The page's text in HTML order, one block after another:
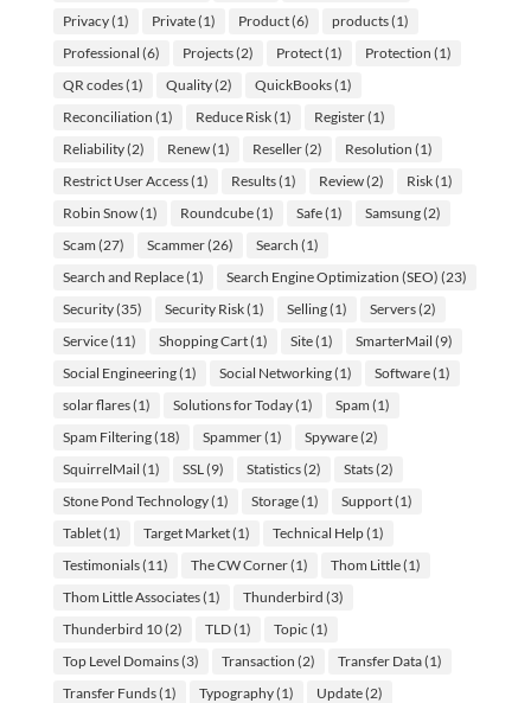
Privacy(1) Private(1) Product(6) products(1)
Professional (6) Projects(2) Protect(1) Protection (1)
QR codes(1) Quality(2) QuickBooks(1)
Reconciliation (1) Reduce Risk(1) Register(1)
Reliability(2) Renew(1) Reseller(2) Resolution (1)
Restrict User Access(1) Results(1) Review(2) Risk(1)
Robin Snow(1) Roundcube(1) Safe(1) Samsung(2)
Scam (27) Scammer(26) Search (1)
Search and Replace(1) Search Engine Optimization (SEO) (23)
Security(35) Security Risk(1) Selling(1) Servers(2)
Service(11) Shopping Cart(1) Site(1) SmarterMail (9)
Social Engineering(1) Social Networking(1) Software(1)
solar flares(1) Solutions for Today(1) Spam (1)
Spam Filtering(18) Spammer(1) Spyware(2)
SquirrelMail (1) SSL (9) Statistics(2) Stats(2)
Stone Pond Technology(1) Storage(1) Support(1)
Tablet(1) Target Market(1) Technical Help(1)
Testimonials(11) The CW Corner(1) Thom Little(1)
Thom Little Associates(1) Thunderbird (3)
Thunderbird 10(2) TLD(1) Topic (1)
Top Level Domains(3) Transaction (2) Transfer Data(1)
Transfer Funds(1) Typography(1) Update(2)